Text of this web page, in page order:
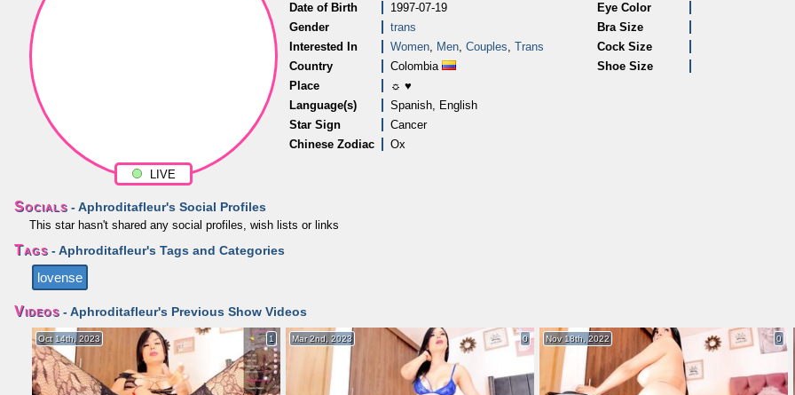
LIVE
Date of Birth
1997-07-19
Gender
trans
Interested In
Women, Men, Couples, Trans
Country
Colombia
Place
☼ ♥
Language(s)
Spanish, English
Star Sign
Cancer
Chinese Zodiac
Ox
Eye Color
Bra Size
Cock Size
Shoe Size
Socials - Aphroditafleur's Social Profiles
This star hasn't shared any social profiles, wish lists or links
Tags - Aphroditafleur's Tags and Categories
lovense
Videos - Aphroditafleur's Previous Show Videos
1
Oct 14th, 2023 0
Mar 2nd, 2023 0
Nov 18th, 2022